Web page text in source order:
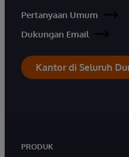
Pertanyaan Umum
Dukungan Email
Kantor di Seluruh
PRODUK